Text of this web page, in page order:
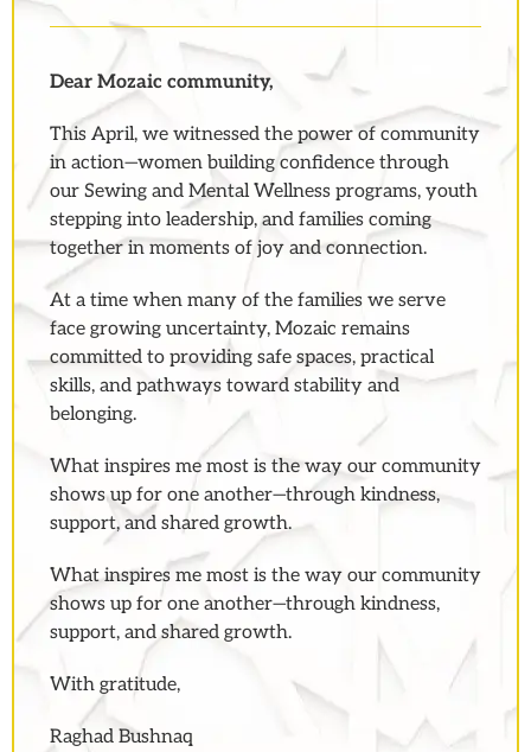
Dear Mozaic community,
This April, we witnessed the power of community
in action—women building confidence through
our Sewing and Mental Wellness programs, youth
stepping into leadership, and families coming
together in moments of joy and connection.
At a time when many of the families we serve
face growing uncertainty, Mozaic remains
committed to providing safe spaces, practical
skills, and pathways toward stability and
belonging.
What inspires me most is the way our community
shows up for one another—through kindness,
support, and shared growth.
What inspires me most is the way our community
shows up for one another—through kindness,
support, and shared growth.
With gratitude,
Raghad Bushnaq